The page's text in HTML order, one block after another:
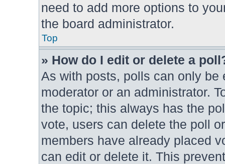
need to add more options to
the board administrator.
Top
» How do I edit or delete a
As with posts, polls can only be
moderator or an administrator.
the topic; this always has the
vote, users can delete the poll
members have already placed
can edit or delete it. This